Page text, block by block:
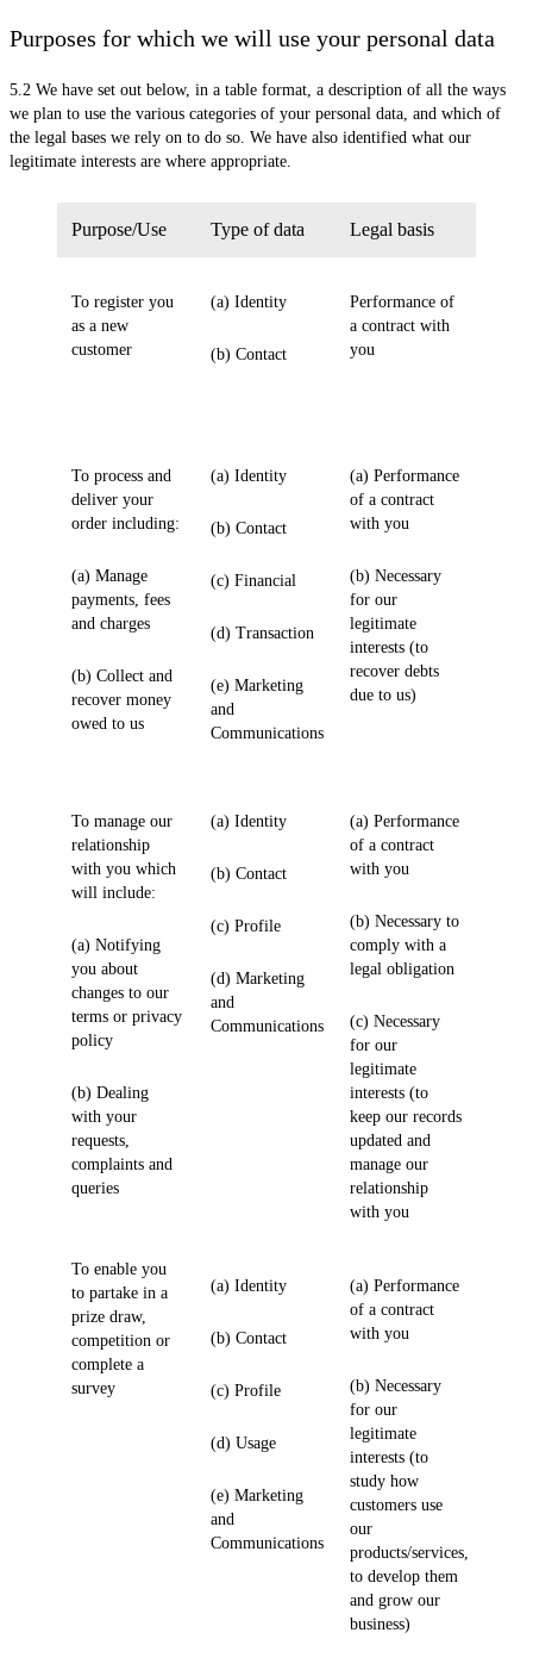
Purposes for which we will use your personal data
5.2 We have set out below, in a table format, a description of all the ways
we plan to use the various categories of your personal data, and which of
the legal bases we rely on to do so. We have also identified what our
legitimate interests are where appropriate.
Purpose/Use Type of data Legal basis
To register you
as a new
customer
(a) Identity
(b) Contact
Performance of
a contract with
you
To process and
deliver your
order including:
(a) Manage
payments, fees
and charges
(b) Collect and
recover money
owed to us
(a) Identity
(b) Contact
(c) Financial
(d) Transaction
(e) Marketing
and
Communications
(a) Performance
of a contract
with you
(b) Necessary
for our
legitimate
interests (to
recover debts
due to us)
To manage our
relationship
with you which
will include:
(a) Notifying
you about
changes to our
terms or privacy
policy
(b) Dealing
with your
requests,
complaints and
queries
(a) Identity
(b) Contact
(c) Profile
(d) Marketing
and
Communications
(a) Performance
of a contract
with you
(b) Necessary to
comply with a
legal obligation
(c) Necessary
for our
legitimate
interests (to
keep our records
updated and
manage our
relationship
with you
To enable you
to partake in a
prize draw,
competition or
complete a
survey
(a) Identity
(b) Contact
(c) Profile
(d) Usage
(e) Marketing
and
Communications
(a) Performance
of a contract
with you
(b) Necessary
for our
legitimate
interests (to
study how
customers use
our
products/services,
to develop them
and grow our
business)